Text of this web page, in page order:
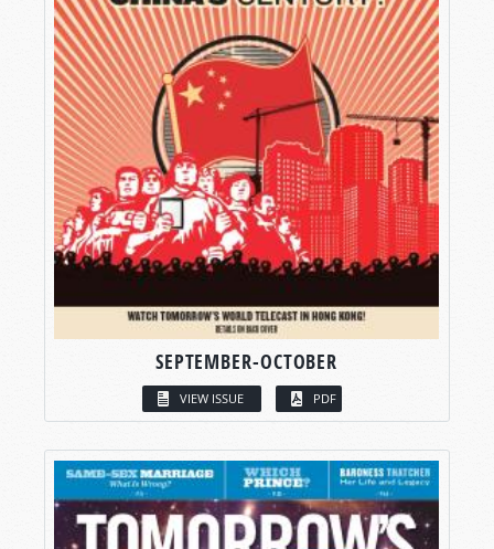
SEPTEMBER-OCTOBER
VIEW ISSUE PDF